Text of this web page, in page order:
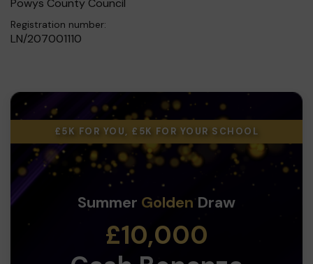
Registration number:
LN/207001110
£5K FOR YOU, £5K FOR YOUR SCHOOL
Summer GoldenDraw
£10,000